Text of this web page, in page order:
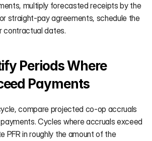
multiply forecasted receipts by the
straight-pay agreements, schedule the
contractual dates.
Periods Where
Payments
compare projected co-op accruals
Cycles where accruals exceed
PFR in roughly the amount of the